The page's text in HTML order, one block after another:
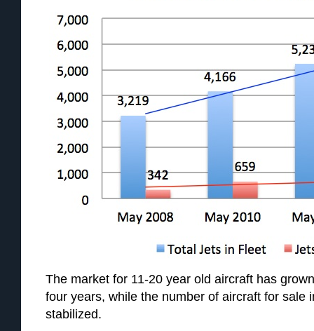
The market for 11-20 year old aircraft has
four years, while the number of aircraft for sale
stabilized.